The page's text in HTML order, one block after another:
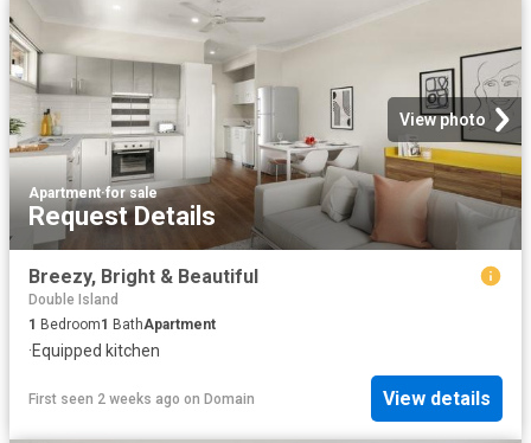
View photo
Apartment·for sale
Request Details
Breezy, Bright & Beautiful
Double Island
1 Bedroom1 BathApartment
·Equipped kitchen
First seen 2 weeks ago on Domain View details